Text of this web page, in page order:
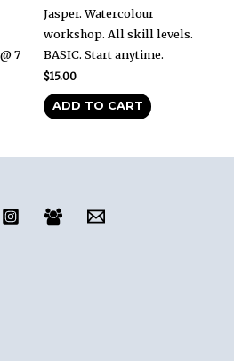
7
Jasper. Watercolour
workshop. All skill levels.
BASIC. Start anytime.
$15.00
ADD TO CART